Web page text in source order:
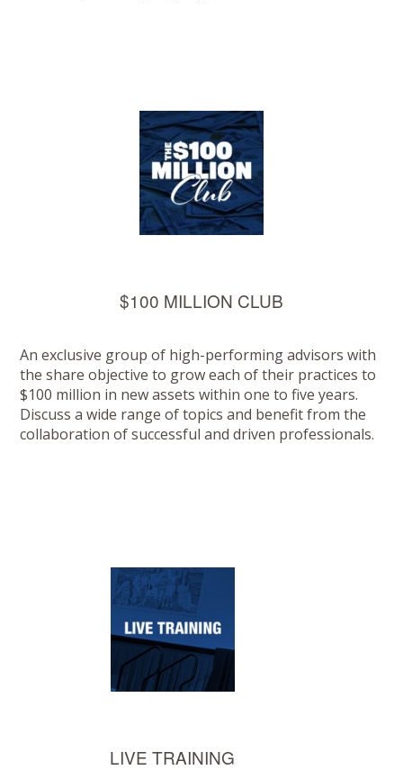
$100 MILLION CLUB
An exclusive group of high-performing advisors with
the share objective to grow each of their practices to
$100 million in new assets within one to five years.
Discuss a wide range of topics and benefit from the
collaboration of successful and driven professionals.
LIVE TRAINING